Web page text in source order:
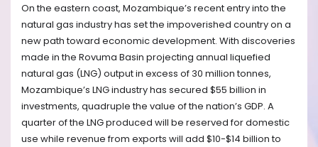
On the eastern coast, Mozambique’s recent entry into the
natural gas industry has set the impoverished country on a
new path toward economic development. With discoveries
made in the Rovuma Basin projecting annual liquefied
natural gas (LNG) output in excess of 30 million tonnes,
Mozambique’s LNG industry has secured $55 billion in
investments, quadruple the value of the nation’s GDP. A
quarter of the LNG produced will be reserved for domestic
use while revenue from exports will add $10-$14 billion to